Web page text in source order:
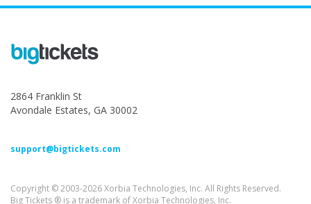
2864 Franklin St
Avondale Estates, GA 30002
support@bigtickets.com
Copyright © 2003-2026 Xorbia Technologies, Inc. All Rights Reserved.
Big Tickets ® is a trademark of Xorbia Technologies, Inc.